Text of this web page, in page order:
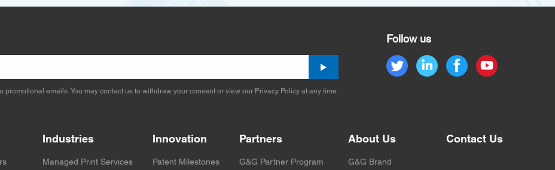
promotional emails. You may contact us to withdraw your consent or view our Privacy Policy at any time.
Follow us
Industries
Managed Print Services
Innovation
Patent Milestones
Partners
G&G Partner Program
About Us
G&G Brand
Contact Us